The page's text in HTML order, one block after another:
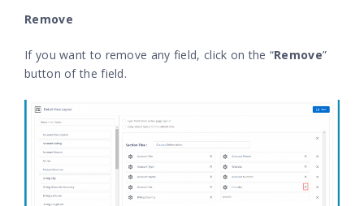
Remove
If you want to remove any field, click on the “Remove”
button of the field.